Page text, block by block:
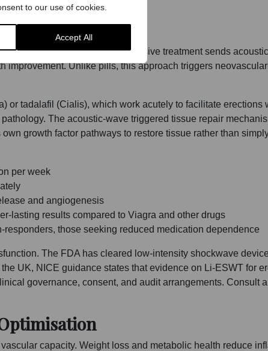
to our use of cookies.
Accept All
dysfunction. This non-invasive treatment sends
improvement. Unlike pills, this approach triggers
tadalafil (Cialis), which work acutely to facilitate erections
The acoustic-wave triggered tissue repair
growth factor pathways to restore tissue rather than
per week
and angiogenesis
lasting results compared to Viagra and other drugs
those seeking reduced medication dependence
The FDA has cleared low-intensity shockwave
UK, NICE guidance states that evidence on Li-ESWT for
governance, consent, and audit arrangements. Consult
capacity. Weight loss and metabolic health reduce